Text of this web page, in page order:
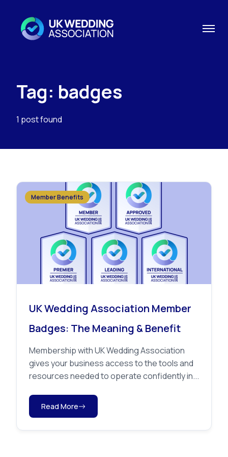
Tag: badges
1 post found
Member Benefits
UK Wedding Association Member
Badges: The Meaning & Benefit
Membership with UK Wedding Association
gives your business access to the tools and
resources needed to operate confidently in...
Read More